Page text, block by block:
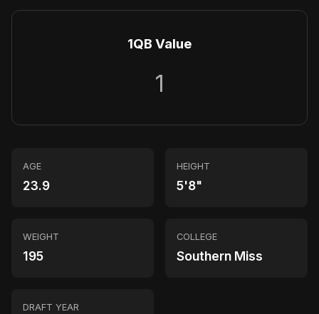
1QB Value
1
AGE
23.9
HEIGHT
5'8"
WEIGHT
195
COLLEGE
Southern Miss
DRAFT YEAR